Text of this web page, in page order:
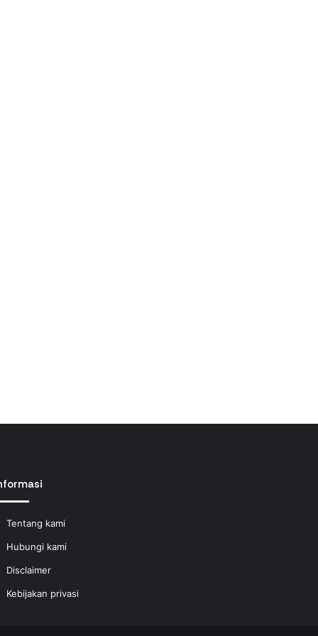
Tentang kami
Hubungi kami
Disclaimer
Kebijakan privasi